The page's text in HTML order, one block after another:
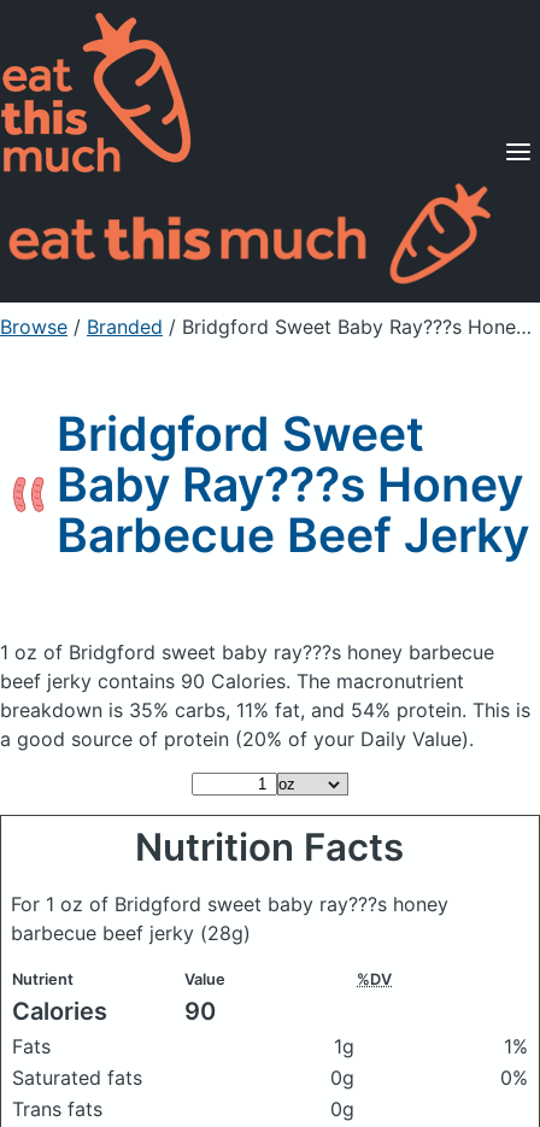
Supported Diets
Pricing
For Professionals
Sign Up Already a member? Sign in
Browse / Branded / Bridgford Sweet Baby Ray???s Honey Barbecue Beef Jerky
Bridgford Sweet
Baby Ray???s Honey
Barbecue Beef Jerky
1 oz of Bridgford sweet baby ray???s honey barbecue
beef jerky contains 90 Calories. The macronutrient
breakdown is 35% carbs, 11% fat, and 54% protein. This is
a good source of protein (20% of your Daily Value).
Nutrition Facts
For 1 oz of Bridgford sweet baby ray???s honey
barbecue beef jerky (28g)
Nutrient Value %DV
Calories 90
Fats 1g
1%
Saturated fats
0g
0%
Trans fats
0g